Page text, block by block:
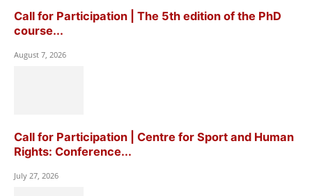
Call for Participation | The 5th edition of the PhD
course...
August 7, 2026
Call for Participation | Centre for Sport and Human
Rights: Conference...
July 27, 2026